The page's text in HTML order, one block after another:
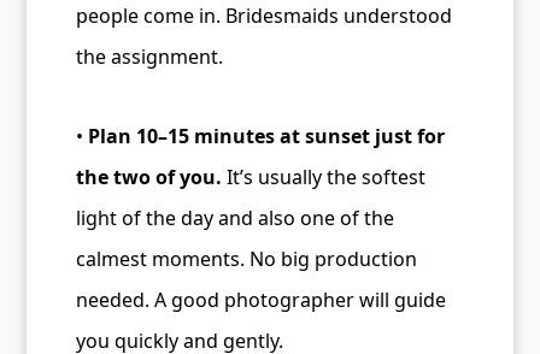
people come in. Bridesmaids understood
the assignment.
• Plan 10–15 minutes at sunset just for
the two of you. It’s usually the softest
light of the day and also one of the
calmest moments. No big production
needed. A good photographer will guide
you quickly and gently.